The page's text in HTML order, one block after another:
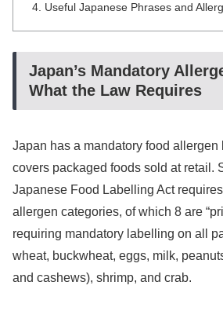
Useful Japanese Phrases and
Japan’s Mandatory
What the Law Requires
Japan has a mandatory food
covers packaged foods sold at retail.
Japanese Food Labelling Act
allergen categories, of which 8 are
requiring mandatory labelling on all
wheat, buckwheat, eggs, milk,
and cashews), shrimp, and crab.